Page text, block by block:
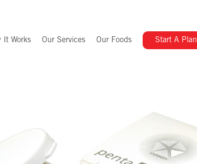
It Works
Our Services Our Foods Start A Plan